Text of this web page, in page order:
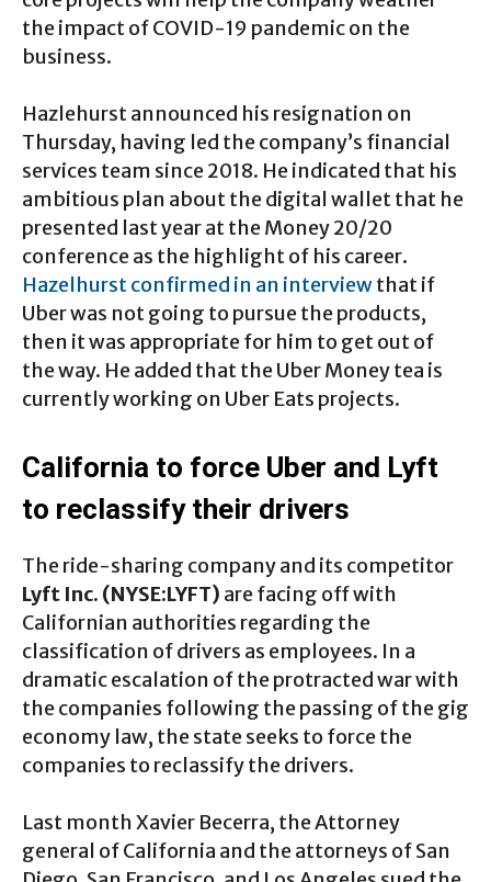
the impact of COVID-19 pandemic on the
business.
Hazlehurst announced his resignation on
Thursday, having led the company’s financial
services team since 2018. He indicated that his
ambitious plan about the digital wallet that he
presented last year at the Money 20/20
conference as the highlight of his career.
Hazelhurst confirmed in an interviewthat if
Uber was not going to pursue the products,
then it was appropriate for him to get out of
the way. He added that the Uber Money tea is
currently working on Uber Eats projects.
California to force Uber and Lyft
to reclassify their drivers
The ride-sharing company and its competitor
Lyft Inc. (NYSE:LYFT) are facing off with
Californian authorities regarding the
classification of drivers as employees. In a
dramatic escalation of the protracted war with
the companies following the passing of the gig
economy law, the state seeks to force the
companies to reclassify the drivers.
Last month Xavier Becerra, the Attorney
general of California and the attorneys of San